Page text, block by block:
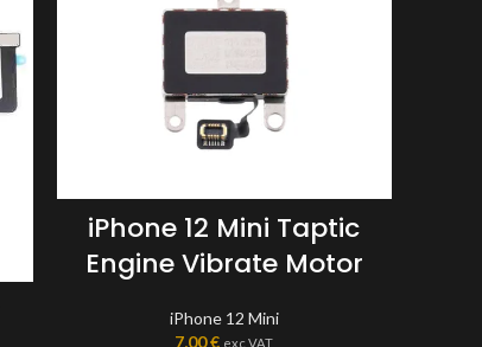
iPhone 12 Mini Taptic
Engine Vibrate Motor
iPhone 12 Mini
7,00€ exc VAT